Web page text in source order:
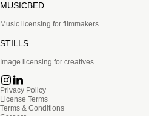
MUSICBED
Music licensing for filmmakers
STILLS
Image licensing for creatives
Privacy Policy
License Terms
Terms & Conditions